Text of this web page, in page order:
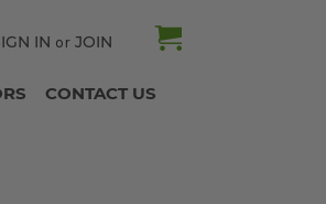
IN or JOIN
CONTACT US